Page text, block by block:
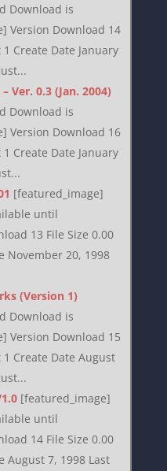
Download is
Version Download 14
1 Create Date January
Ver. 0.3 (Jan. 2004)
Download is
Version Download 16
1 Create Date January
[featured_image]
until
13 File Size 0.00
November 20, 1998
(Version 1)
Download is
Version Download 15
1 Create Date August
[featured_image]
until
14 File Size 0.00
August 7, 1998 Last